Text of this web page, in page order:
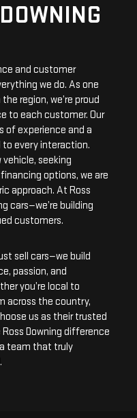
and customer
we do. As one
region, we’re proud
to each customer. Our
of experience and a
every interaction.
seeking
options, we are
approach. At Ross
cars—we’re building
customers.
sell cars—we build
passion, and
you’re local to
across the country,
us as their trusted
Downing difference
a team that truly